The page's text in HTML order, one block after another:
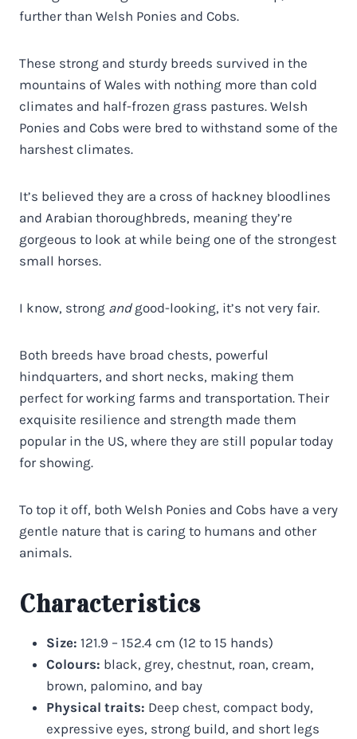
further than Welsh Ponies and Cobs.
These strong and sturdy breeds survived in the
mountains of Wales with nothing more than cold
climates and half-frozen grass pastures. Welsh
Ponies and Cobs were bred to withstand some of the
harshest climates.
It’s believed they are a cross of hackney bloodlines
and Arabian thoroughbreds, meaning they’re
gorgeous to look at while being one of the strongest
small horses.
I know, strong andgood-looking, it’s not very fair.
Both breeds have broad chests, powerful
hindquarters, and short necks, making them
perfect for working farms and transportation. Their
exquisite resilience and strength made them
popular in the US, where they are still popular today
for showing.
To top it off, both Welsh Ponies and Cobs have a very
gentle nature that is caring to humans and other
animals.
Characteristics
Size: 121.9 – 152.4 cm (12 to 15 hands)
Colours: black, grey, chestnut, roan, cream,
brown, palomino, and bay
Physical traits: Deep chest, compact body,
expressive eyes, strong build, and short legs